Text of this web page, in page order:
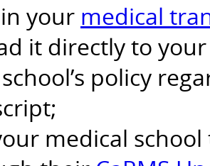
your medical
it directly to
policy
medical